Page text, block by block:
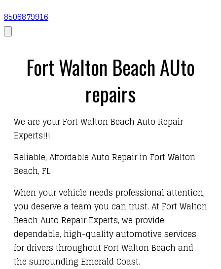
8506879916
Fort Walton Beach AUto
repairs
We are your Fort Walton Beach Auto Repair
Experts!!!
Reliable, Affordable Auto Repair in Fort Walton
Beach, FL
When your vehicle needs professional attention,
you deserve a team you can trust. At Fort Walton
Beach Auto Repair Experts, we provide
dependable, high-quality automotive services
for drivers throughout Fort Walton Beach and
the surrounding Emerald Coast.